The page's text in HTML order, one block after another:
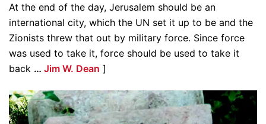
At the end of the day, Jerusalem should be an
international city, which the UN set it up to be and the
Zionists threw that out by military force. Since force
was used to take it, force should be used to take it
back … Jim W. Dean ]